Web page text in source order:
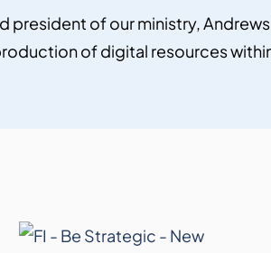
president of our ministry,
of digital resources